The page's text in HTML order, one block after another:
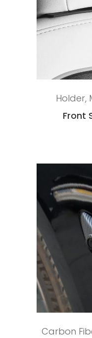
Holder,
Front
Carbon